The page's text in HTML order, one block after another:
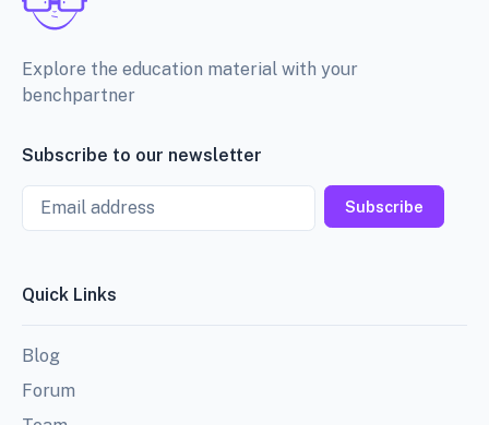
Explore the education material with your
benchpartner
Subscribe to our newsletter
Email
Subscribe
Quick Links
Blog
Forum